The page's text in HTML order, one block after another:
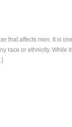
that affects men. It is
race or ethnicity. While